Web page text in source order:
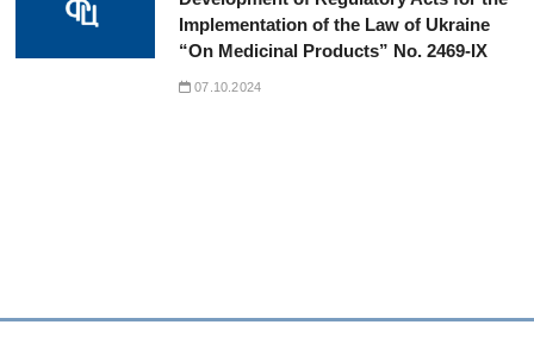
Implementation of the Law of Ukraine
“On Medicinal Products” No. 2469-IX
07.10.2024